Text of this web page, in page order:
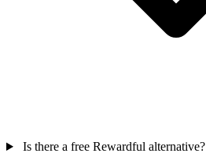
Is there a free Rewardful alternative?